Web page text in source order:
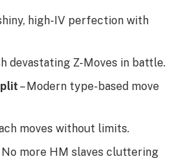
high-IV perfection with
devastating Z-Moves in battle.
– Modern type-based move
moves without limits.
No more HM slaves cluttering